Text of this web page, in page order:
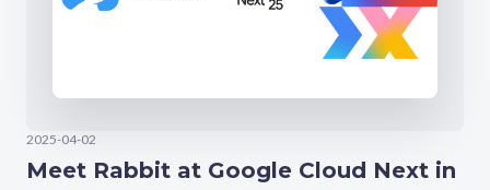
2025-04-02
Meet Rabbit at Google Cloud Next in